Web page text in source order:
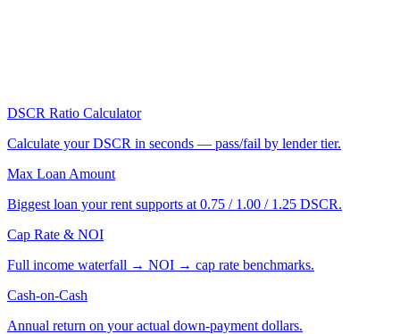
DSCR Ratio Calculator
Calculate your DSCR in seconds — pass/fail by lender tier.
Max Loan Amount
Biggest loan your rent supports at 0.75 / 1.00 / 1.25 DSCR.
Cap Rate & NOI
Full income waterfall → NOI → cap rate benchmarks.
Cash-on-Cash
Annual return on your actual down-payment dollars.